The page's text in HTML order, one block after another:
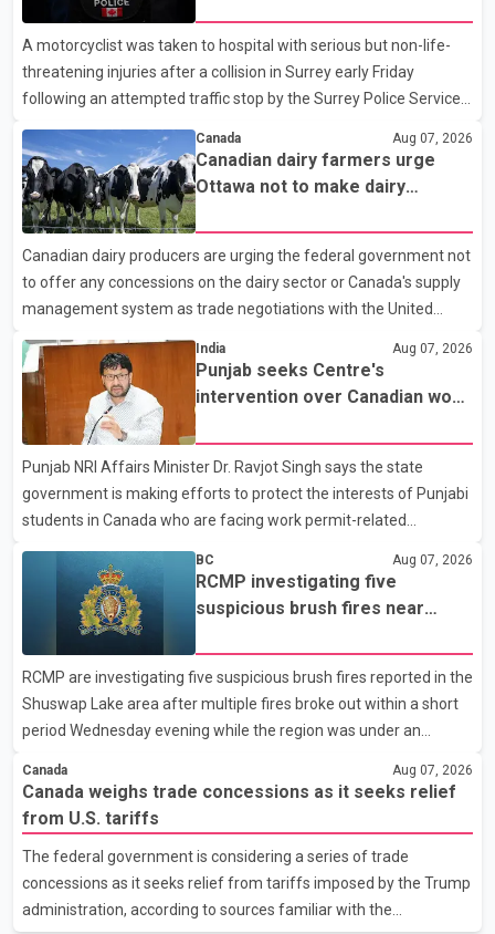
A motorcyclist was taken to hospital with serious but non-life-
threatening injuries after a collision in Surrey early Friday
following an attempted traffic stop by the Surrey Police Service.
attempted to stop a speeding motorcycle at about 3:30 a.m.
near the Trans-Canada Highway and the 104 Avenue off-ramp.
Police said the rider fled into oncoming traffic before colliding
with a civilian vehicle. The motorcyclist was transported to
hospital by BC Emergency Health Services for treatment. Police
said no other people were injured in th
Canada Aug 07, 2026
Canadian dairy farmers urge
Ottawa not to make dairy
Canadian dairy producers are urging the federal government not
to offer any concessions on the dairy sector or Canada's supply
management system as trade negotiations with the United
States continue ahead of a key tariff deadline. In a statement,
Dairy Farmers of Canada said the country's food sovereignty "is
not for sale" and warned that any agreement weakening the
dairy sector would not be in Canada's national interest. The
organization said Canada has already made several concessions
in recent months in an effort to advance discussions with the
United States, but argued that the Trump admin
India Aug 07, 2026
Punjab seeks Centre's
intervention over Canadian work
Punjab NRI Affairs Minister Dr. Ravjot Singh says the state
government is making efforts to protect the interests of Punjabi
students in Canada who are facing work permit-related
been affected. He said the Punjab government is closely
monitoring the situation to better understand the challenges
faced by the students and to identify measures that could
support them. Dr. Ravjot Singh said he has written to External
Affairs Minister Dr. S. Jaishankar seeking an urgent meeting on
the issue. In the letter, he urged the Central gover
BC Aug 07, 2026
RCMP investigating five
suspicious brush fires near
wildfire danger
RCMP are investigating five suspicious brush fires reported in the
Shuswap Lake area after multiple fires broke out within a short
period Wednesday evening while the region was under an
Shuswap Regional District, three fires were reported along
Squilax–Anglemont Road, each approximately 100 metres
apart. Shortly afterward, two additional fires were reported in
the nearby Anglemont Estates area. Officials said the fires were
contained quickly due to the prompt response of local residents
and firefighters, preventing significant damage.
Canada Aug 07, 2026
Canada weighs trade concessions as it seeks relief
from U.S. tariffs
The federal government is considering a series of trade
concessions as it seeks relief from tariffs imposed by the Trump
administration, according to sources familiar with the